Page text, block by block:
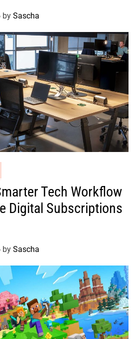
by Sascha
Tech Workflow
Digital Subscriptions
by Sascha